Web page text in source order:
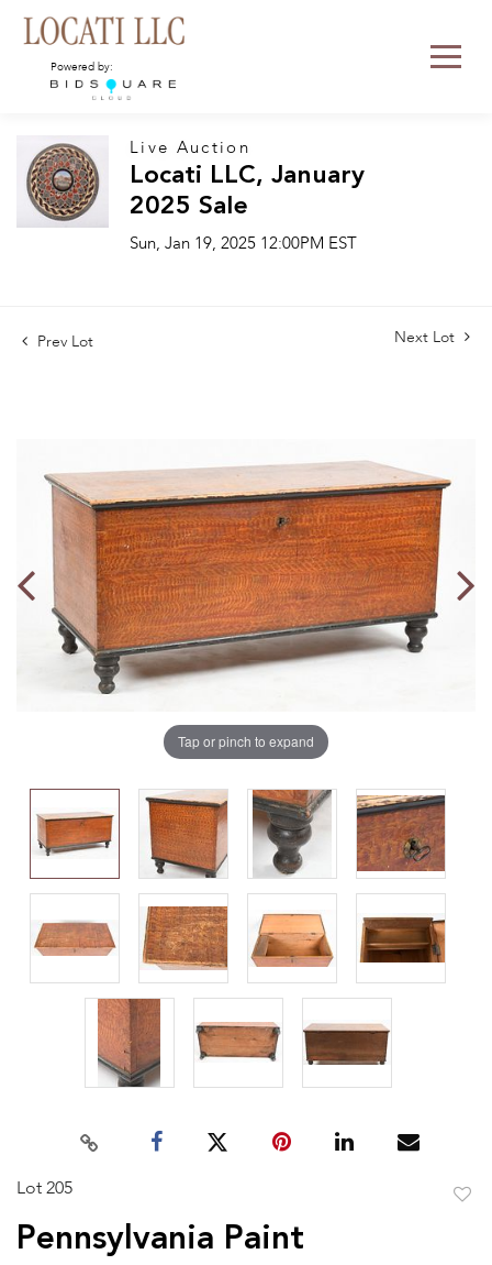
Powered by:
Live Auction
Locati LLC, January
2025 Sale
Sun, Jan 19, 2025 12:00PM EST
Prev Lot Next Lot
Tap or pinch to expand
Lot 205
Pennsylvania Paint